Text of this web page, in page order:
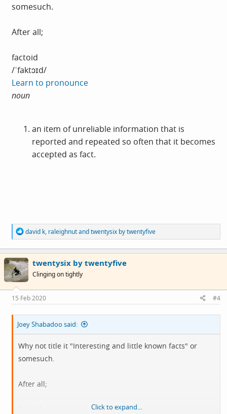
somesuch.
After all;
factoid
/ˈfaktɔɪd/
Learn to pronounce
noun
an item of unreliable information that is
reported and repeated so often that it becomes
accepted as fact.
R
e
a
c
t
i
o
s
:
david k, raleighnutandtwentysix by twentyfive
twentysix by twentyfive
Clinging on tightly
15 Feb 2020 #4
Joey Shabadoo said:
Why not title it "Interesting and little known facts" or
somesuch.
After all;
Click to expand...